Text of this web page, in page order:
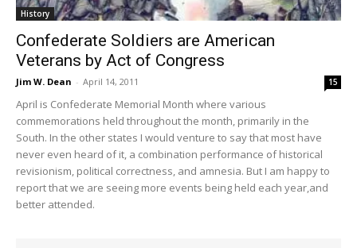
History
Confederate Soldiers are American
Veterans by Act of Congress
Jim W. Dean - April 14, 2011 15
April is Confederate Memorial Month where various
commemorations held throughout the month, primarily in the
South. In the other states I would venture to say that most have
never even heard of it, a combination performance of historical
revisionism, political correctness, and amnesia. But I am happy to
report that we are seeing more events being held each year,and
better attended.